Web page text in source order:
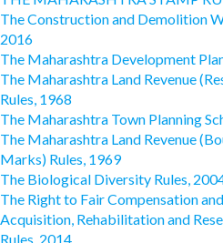
The Construction and Demolition
2016
The Maharashtra Development
The Maharashtra Land Revenue
Rules, 1968
The Maharashtra Town Planning
The Maharashtra Land Revenue
Marks) Rules, 1969
The Biological Diversity Rules,
The Right to Fair Compensation
Acquisition, Rehabilitation and
Rules, 2014